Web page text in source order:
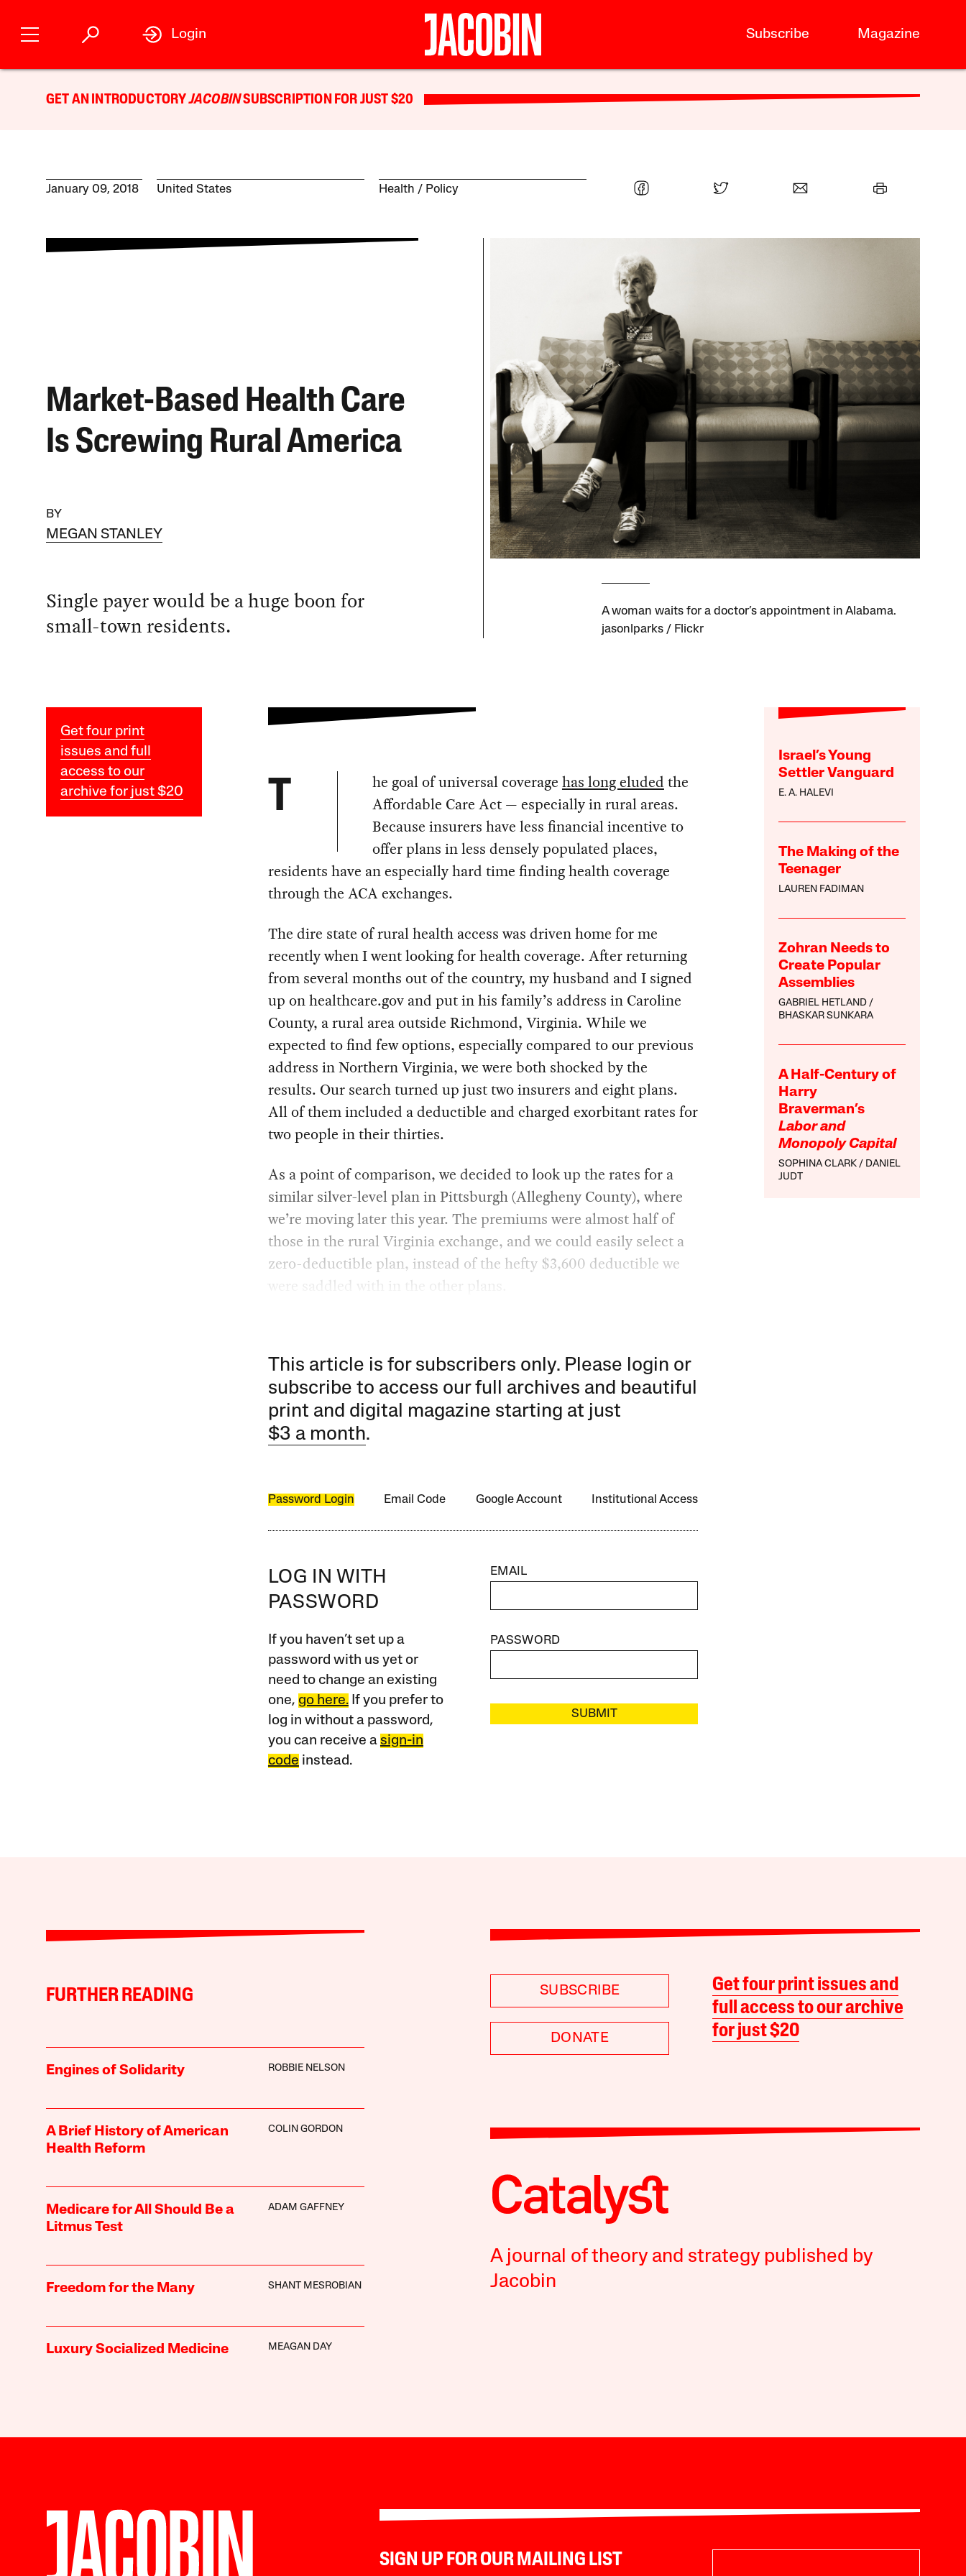
Subscribe Magazine
Login
GET AN INTRODUCTORYJACOBINSUBSCRIPTION FOR JUST $20
January 09, 2018 United States Health Policy
Market-Based Health Care
Is Screwing Rural America
BY
MEGAN STANLEY
Single payer would be a huge boon for
small-town residents.
A woman waits for a doctor’s appointment in Alabama.
jasonlparks / Flickr
Get four print
issues and full
access to our
archive for just $20
Israel’s Young
Settler Vanguard
E. A. HALEVI
The Making of the
Teenager
LAUREN FADIMAN
Zohran Needs to
Create Popular
Assemblies
GABRIEL HETLAND
BHASKAR SUNKARA
A Half-Century of
Harry
Braverman’s
Labor and
Monopoly Capital
SOPHINA CLARK
DANIEL
JUDT
T he goal of universal coverage has long eluded the
Affordable Care Act — especially in rural areas.
Because insurers have less financial incentive to
offer plans in less densely populated places,
residents have an especially hard time finding health coverage
through the ACA exchanges.
The dire state of rural health access was driven home for me
recently when I went looking for health coverage. After returning
from several months out of the country, my husband and I signed
up on healthcare.gov and put in his family’s address in Caroline
County, a rural area outside Richmond, Virginia. While we
expected to find few options, especially compared to our previous
address in Northern Virginia, we were both shocked by the
results. Our search turned up just two insurers and eight plans.
All of them included a deductible and charged exorbitant rates for
two people in their thirties.
As a point of comparison, we decided to look up the rates for a
similar silver-level plan in Pittsburgh (Allegheny County), where
we’re moving later this year. The premiums were almost half of
those in the rural Virginia exchange, and we could easily select a
zero-deductible plan, instead of the hefty $3,600 deductible we
were saddled with in the other plans.
This article is for subscribers only. Please login or
subscribe to access our full archives and beautiful
print and digital magazine starting at just
$3 a month.
Password Login Email Code Google Account Institutional Access
LOG IN WITH
PASSWORD
If you haven’t set up a
password with us yet or
need to change an existing
one, go here.If you prefer to
log in without a password,
you can receive a sign-in
code instead.
EMAIL
PASSWORD
SUBMIT
FURTHER READING
Engines of Solidarity ROBBIE NELSON
A Brief History of American
Health Reform
COLIN GORDON
Medicare for All Should Be a
Litmus Test
ADAM GAFFNEY
Freedom for the Many SHANT MESROBIAN
Luxury Socialized Medicine MEAGAN DAY
SUBSCRIBE
DONATE
Get four print issues and
full access to our archive
for just $20
A journal of theory and strategy published by
Jacobin
SIGN UP FOR OUR MAILING LIST